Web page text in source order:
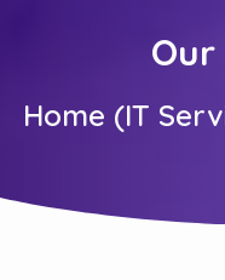
Our
Home (IT